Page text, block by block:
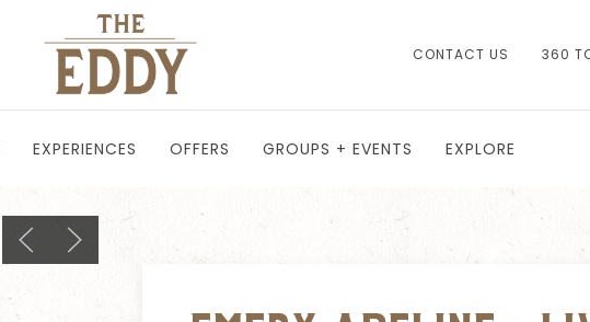
CONTACT US 360
EXPERIENCES OFFERS GROUPS + EVENTS EXPLORE
Previous slide
Next slide